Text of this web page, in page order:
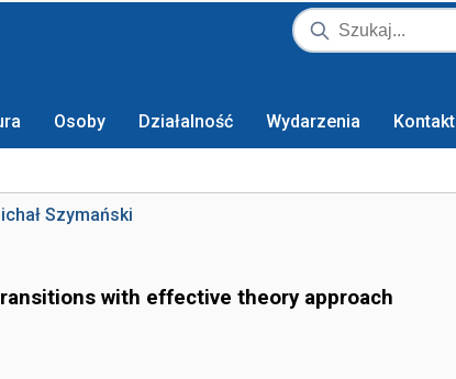
Osoby Działalność Wydarzenia Kontakt
Szymański
with effective theory approach